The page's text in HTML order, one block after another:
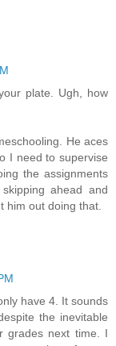
plate. Ugh, how
He aces
I need to supervise
the assignments
ahead and
him out doing that.
have 4. It sounds
the inevitable
grades next time. I